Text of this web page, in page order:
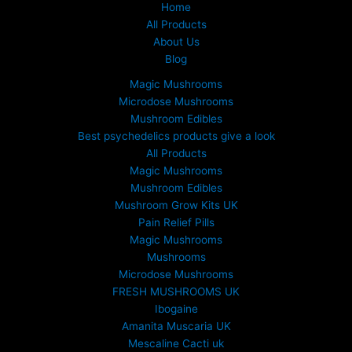
Home
All Products
About Us
Blog
Magic Mushrooms
Microdose Mushrooms
Mushroom Edibles
Best psychedelics products give a look
All Products
Magic Mushrooms
Mushroom Edibles
Mushroom Grow Kits UK
Pain Relief Pills
Magic Mushrooms
Mushrooms
Microdose Mushrooms
FRESH MUSHROOMS UK
Ibogaine
Amanita Muscaria UK
Mescaline Cacti uk